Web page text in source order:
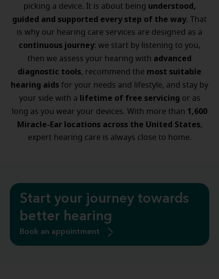
picking a device. It is about being understood,
guided and supported every step of the way. That
is why our hearing care services are designed as a
continuous journey: we start by listening to you,
then we assess your hearing with advanced
diagnostic tools, recommend the most suitable
hearing aids for your needs and lifestyle, and stay by
your side with a lifetime of free servicing or as
long as you wear your devices. With more than 1,600
Miracle-Ear locations across the United States,
expert hearing care is always close to home.
Start your journey towards
better hearing
Book an appointment